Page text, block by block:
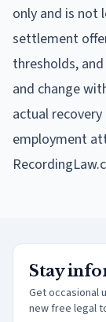
only and is not
settlement
thresholds,
and change
actual recovery
employment
Stay
Get occasional
new free legal